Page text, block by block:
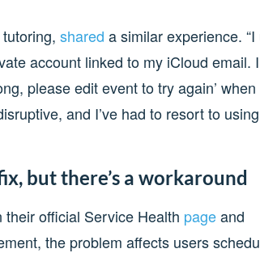
shared a similar experience. “I
account linked to my iCloud email.
please edit event to try again’
and I’ve had to resort to
but there’s a workaround
official Service Health pageand
the problem affects users